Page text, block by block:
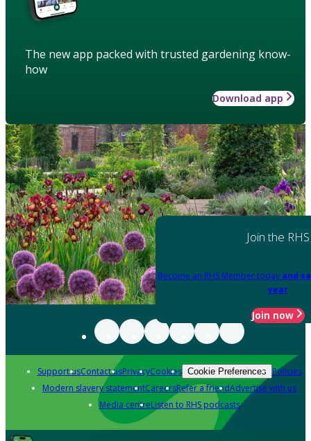
The new app packed with trusted gardening know-
how
Download app
Join the RHS
Become an RHS Member today and
year
Join now
Support usContact usPrivacyCookies Cookie Preferences Policies
Modern slavery statementCareersRefer a friendAdvertise with us
Media centreListen to RHS podcasts